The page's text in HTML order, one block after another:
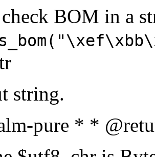
BOM in a
string.
pure * *